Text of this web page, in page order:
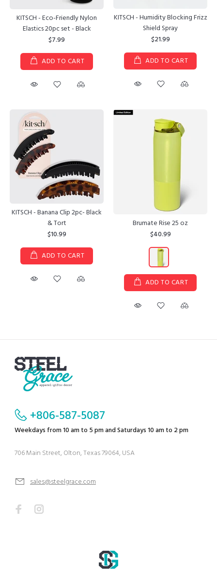
KITSCH - Eco-Friendly Nylon
Elastics 20pc set - Black
$7.99
ADD TO CART
KITSCH - Humidity Blocking Frizz
Shield Spray
$21.99
ADD TO CART
KITSCH - Banana Clip 2pc- Black
& Tort
$10.99
ADD TO CART
Brumate Rise 25 oz
$40.99
ADD TO CART
+806-587-5087
Weekdays from 10 am to 5 pm and Saturdays 10 am to 2 pm
706 Main Street, Olton, Texas 79064, USA
sales@steelgrace.com